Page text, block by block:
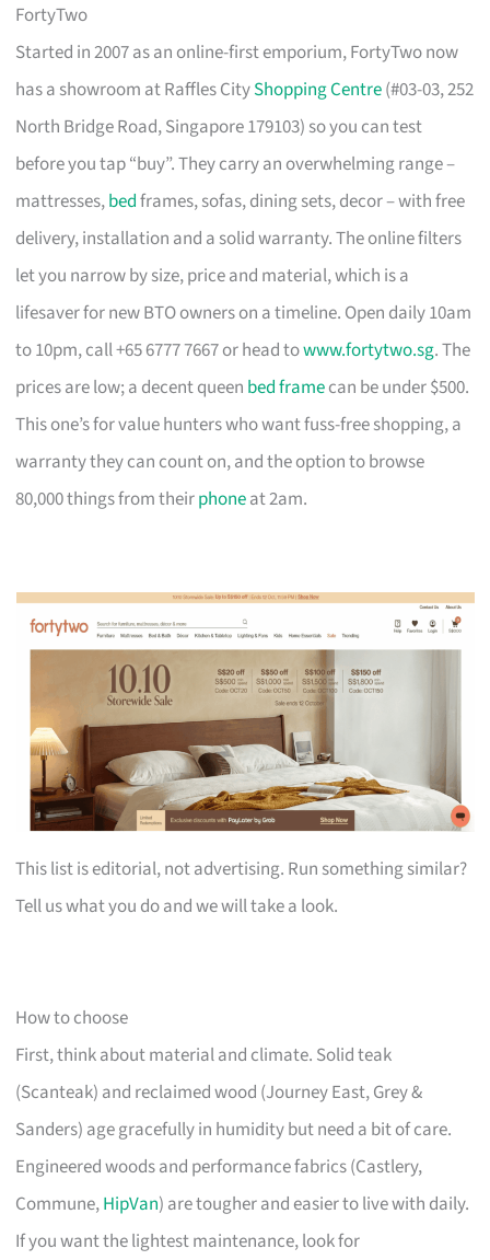
FortyTwo
Started in 2007 as an online-first emporium, FortyTwo now
has a showroom at Raffles CityShopping Centre(#03-03, 252
North Bridge Road, Singapore 179103) so you can test
before you tap “buy”. They carry an overwhelming range –
mattresses,bedframes, sofas, dining sets, decor – with free
delivery, installation and a solid warranty. The online filters
let you narrow by size, price and material, which is a
lifesaver for new BTO owners on a timeline. Open daily 10am
to 10pm, call +65 6777 7667 or head towww.fortytwo.sg. The
prices are low; a decent queen bed framecan be under $500.
This one’s for value hunters who want fuss-free shopping, a
warranty they can count on, and the option to browse
80,000 things from theirphoneat 2am.
This list is editorial, not advertising. Run something similar?
Tell us what you do and we will take a look.
How to choose
First, think about material and climate. Solid teak
(Scanteak) and reclaimed wood (Journey East, Grey &
Sanders) age gracefully in humidity but need a bit of care.
Engineered woods and performance fabrics (Castlery,
Commune,HipVan) are tougher and easier to live with daily.
If you want the lightest maintenance, look for